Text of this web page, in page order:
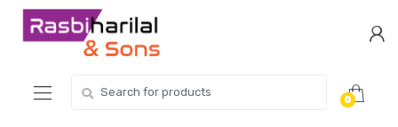
Skip
Skip
for:
0